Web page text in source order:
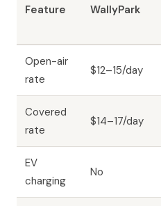
Feature WallyPark
Open-air
rate
$12–15/day
Covered
rate
$14–17/day
EV
charging
No